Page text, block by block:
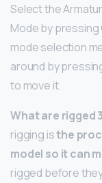
Select the
Mode by pressing
mode selection
around by
to move it.
What are rigged
rigging isthe
model so it can
rigged before